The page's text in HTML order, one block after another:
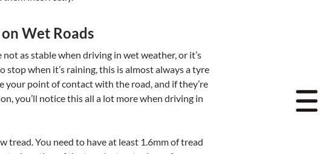
Wet Roads
not as stable when driving in wet weather, or it’s
stop when it’s raining, this is almost always a tyre
your point of contact with the road, and if they’re
you’ll notice this all a lot more when driving in
tread. You need to have at least 1.6mm of tread